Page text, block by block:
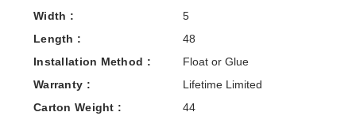
Width :
5
Length :
48
Installation Method :
Float or Glue
Warranty :
Lifetime Limited
Carton Weight :
44